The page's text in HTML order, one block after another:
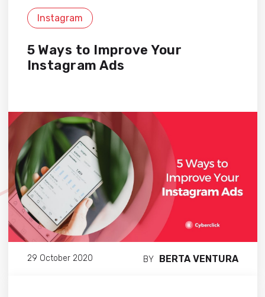
Instagram
5 Ways to Improve Your
Instagram Ads
29 October 2020 BY BERTA VENTURA